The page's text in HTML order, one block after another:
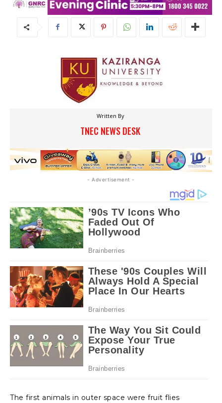
Written By
TNEC NEWS DESK
- Advertisement -
The first animals in outer space were fruit flies